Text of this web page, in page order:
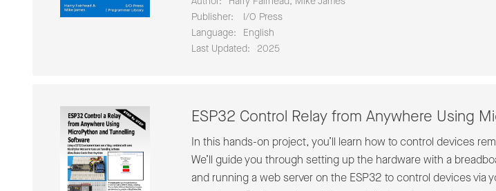
Publisher:
‎ I/O Press
Language:
English
Last Updated:
2025
ESP32 Control Relay from Anywhere Using
In this hands-on project, you’ll learn how to control devices
We’ll guide you through setting up the hardware with a
and running a web server on the ESP32 to control devices via